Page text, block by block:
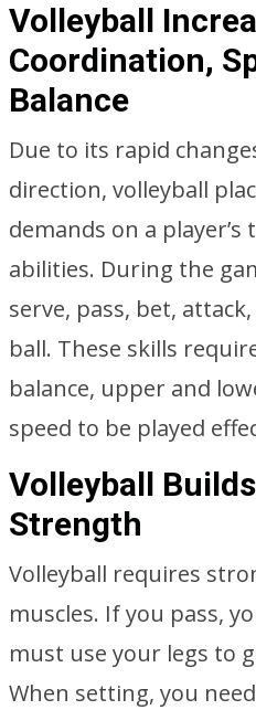
Volleyball
Coordination,
Balance
Due to its rapid
direction, volleyball
demands on a player’s
abilities. During the
serve, pass, bet,
ball. These skills
balance, upper and
speed to be played
Volleyball
Strength
Volleyball requires
muscles. If you pass,
must use your legs to
When setting, you